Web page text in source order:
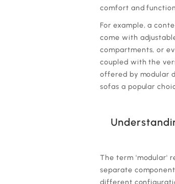
comfort and
‍For example, a
come with
compartments, or
coupled with the
offered by modular
sofas a popular
‍The term 'modular'
separate